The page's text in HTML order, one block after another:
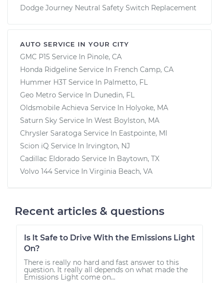
Dodge Journey Neutral Safety Switch Replacement
AUTO SERVICE IN YOUR CITY
GMC P15 Service In Pinole, CA
Honda Ridgeline Service In French Camp, CA
Hummer H3T Service In Palmetto, FL
Geo Metro Service In Dunedin, FL
Oldsmobile Achieva Service In Holyoke, MA
Saturn Sky Service In West Boylston, MA
Chrysler Saratoga Service In Eastpointe, MI
Scion iQ Service In Irvington, NJ
Cadillac Eldorado Service In Baytown, TX
Volvo 144 Service In Virginia Beach, VA
Recent articles & questions
Is It Safe to Drive With the Emissions Light
On?
There is really no hard and fast answer to this
question. It really all depends on what made the
Emissions Light come on...